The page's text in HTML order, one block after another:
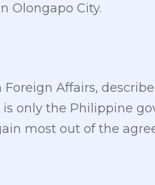
Olongapo City.
Affairs,
only the Philippine
most out of the